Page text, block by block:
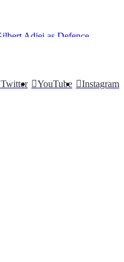
Instagram
YouTube
Twitter